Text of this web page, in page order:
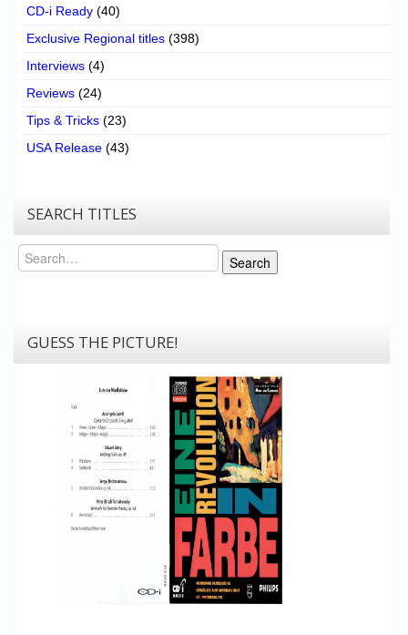
CD-i Ready (40)
Exclusive Regional titles (398)
Interviews (4)
Reviews (24)
Tips & Tricks (23)
USA Release (43)
SEARCH TITLES
Search
Search
GUESS THE PICTURE!